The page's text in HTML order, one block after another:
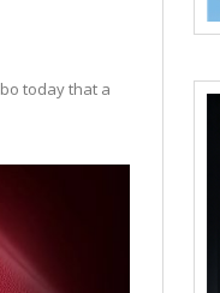
today that a